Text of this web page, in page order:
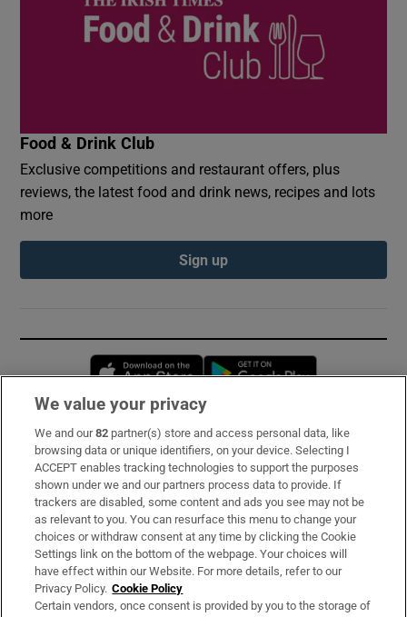
Food & Drink Club
Exclusive competitions and restaurant offers, plus
reviews, the latest food and drink news, recipes and lots
more
Sign up
Opens in new window
Subscribe
Support
About Us
Irish Times Products & Services
OUR PARTNERS:
We value your privacy
We and our82 partner(s) store and access personal data, like
browsing data or unique identifiers, on your device. Selecting I
ACCEPT enables tracking technologies to support the purposes
shown under we and our partners process data to provide. If
trackers are disabled, some content and ads you see may not be
as relevant to you. You can resurface this menu to change your
choices or withdraw consent at any time by clicking the Cookie
Settings link on the bottom of the webpage. Your choices will
have effect within our Website. For more details, refer to our
Privacy Policy. Cookie Policy
Certain vendors, once consent is provided by you to the storage of